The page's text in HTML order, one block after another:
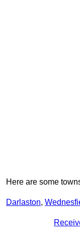
Here are some
Darlaston,